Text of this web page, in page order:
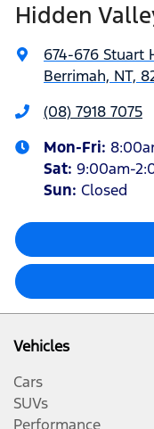
Hidden
674-676 Stuart
Berrimah, NT,
(08) 7918 7075
Mon-Fri:
Sat: 9:00am-
Sun: Closed
Vehicles
Cars
SUVs
Performance